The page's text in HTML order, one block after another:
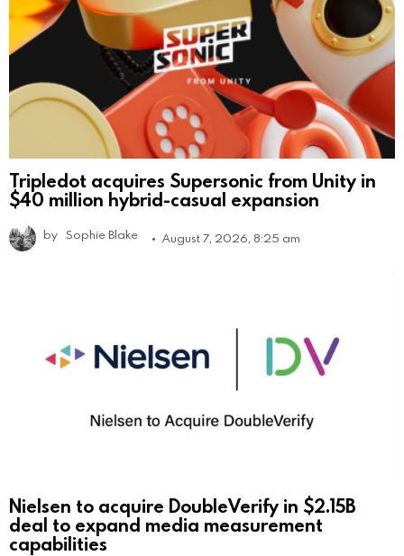
Tripledot acquires Supersonic from Unity in
$40 million hybrid-casual expansion
by Sophie Blake August 7, 2026, 8:25 am
Nielsen to acquire DoubleVerify in $2.15B
deal to expand media measurement
capabilities